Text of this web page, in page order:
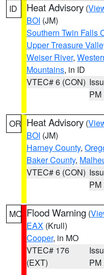
ID Heat Advisory (
BOI (JM)
Southern Twin Falls
Upper Treasure
Weiser River,
Mountains, in ID
VTEC# 6 (CON)
PM
OR Heat Advisory (
BOI (JM)
Harney County,
Baker County,
VTEC# 6 (CON)
PM
MO Flood Warning (
EAX (Krull)
Cooper, in MO
VTEC# 176
(EXT)
PM